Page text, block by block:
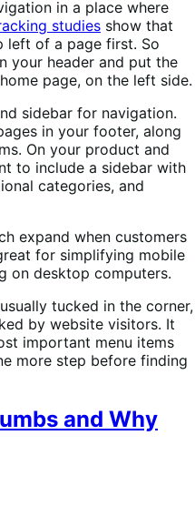
in a place where
studies show that
left of a page first. So
your header and put the
page, on the left side.
sidebar for navigation.
in your footer, along
On your product and
to include a sidebar with
categories, and
expand when customers
for simplifying mobile
on desktop computers.
tucked in the corner,
by website visitors. It
important menu items
more step before finding
and Why